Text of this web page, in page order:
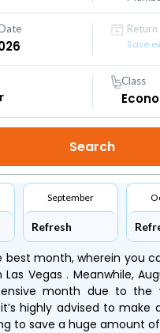
Save
Class
September
Refresh
best month, wherein you
Vegas . Meanwhile,
month due to the
highly advised to make
to save a huge amount